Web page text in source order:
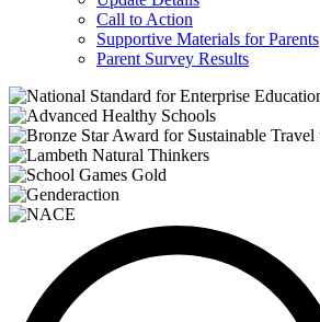
Call to Action
Supportive Materials for Parents
Parent Survey Results